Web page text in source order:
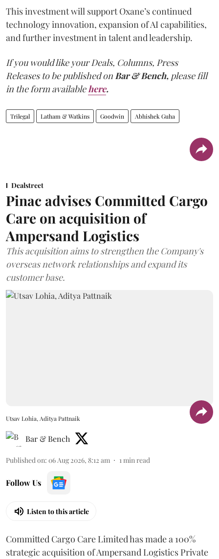
This investment will support Oxane’s continued
technology innovation, expansion of AI capabilities,
and further investment in talent and leadership.
If you would like your Deals, Columns, Press
Releases to be published on Bar & Bench, please fill
in the form available here.
Trilegal Latham & Watkins Goodwin Abhishek Guha
Dealstreet
Pinac advises Committed Cargo
Care on acquisition of
Ampersand Logistics
This acquisition aims to strengthen the Company's
overseas network relationships and expand its
customer base.
Utsav Lohia, Aditya Pattnaik
Bar & Bench
Published on: 06 Aug 2026, 8:12 am 1min read
Follow Us
Listen to this article
Committed Cargo Care Limited has made a 100%
strategic acquisition of Ampersand Logistics Private